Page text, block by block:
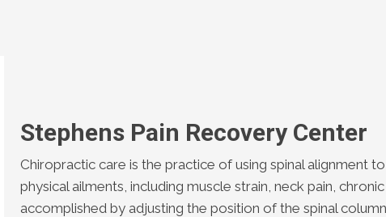
Stephens Pain Recovery Center
Chiropractic care is the practice of using spinal alignment
physical ailments, including muscle strain, neck pain,
accomplished by adjusting the position of the spinal